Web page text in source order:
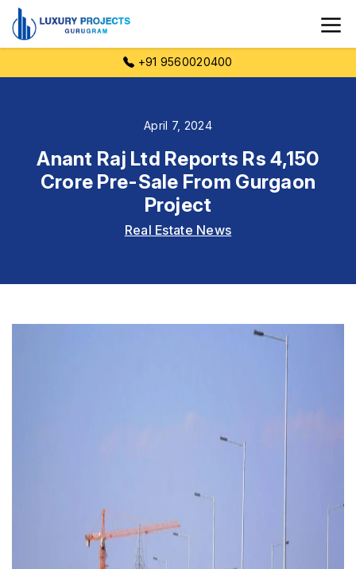
+91 9560020400
April 7, 2024
Anant Raj Ltd Reports Rs 4,150
Crore Pre-Sale From Gurgaon
Project
Real Estate News